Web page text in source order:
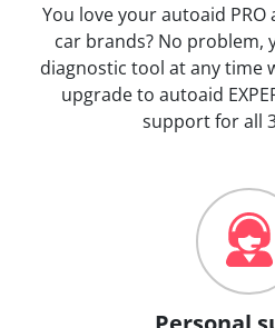
You love your autoaid
car brands? No problem,
diagnostic tool at any time
upgrade to autoaid
support for all